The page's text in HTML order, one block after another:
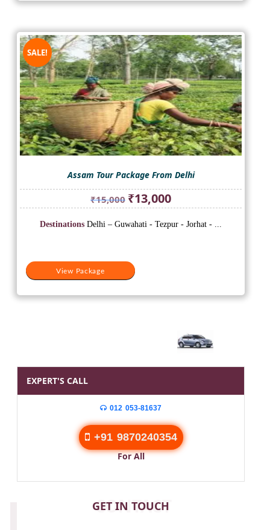
SALE!
Assam Tour Package From Delhi
₹15,000 Original
price
was:
₹13,000Current
price
is:
View Package
Destinations Delhi – Guwahati - Tezpur - Jorhat - ...
EXPERT'S CALL
012 053-81637
+91 9870240354
For All
GET IN TOUCH
CONTACT